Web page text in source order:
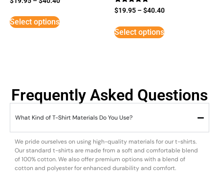
Select options
Rated
5
$19.95 –$40.40
Select options
Frequently Asked Questions
What Kind of T-Shirt Materials Do You Use?
We pride ourselves on using high-quality materials for our t-shirts.
Our standard t-shirts are made from a soft and comfortable blend
of 100% cotton. We also offer premium options with a blend of
cotton and polyester for enhanced durability and comfort.